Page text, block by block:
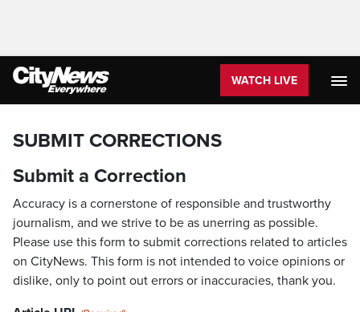
WATCH LIVE
SUBMIT CORRECTIONS
Submit a Correction
Accuracy is a cornerstone of responsible and trustworthy
journalism, and we strive to be as unerring as possible.
Please use this form to submit corrections related to articles
on CityNews. This form is not intended to voice opinions or
dislike, only to point out errors or inaccuracies, thank you.